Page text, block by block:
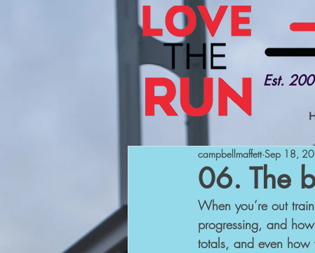
Est.
06. The
campbellmaffett Sep 18,
When you’re out
progressing, and
totals, and even